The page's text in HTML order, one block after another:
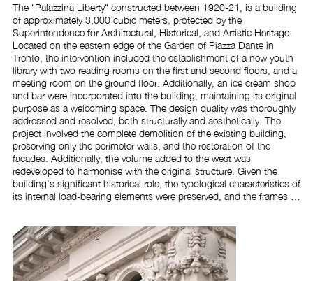
The "Palazzina Liberty" constructed between 1920-21, is a building
of approximately 3,000 cubic meters, protected by the
Superintendence for Architectural, Historical, and Artistic Heritage.
Located on the eastern edge of the Garden of Piazza Dante in
Trento, the intervention included the establishment of a new youth
library with two reading rooms on the first and second floors, and a
meeting room on the ground floor. Additionally, an ice cream shop
and bar were incorporated into the building, maintaining its original
purpose as a welcoming space. The design quality was thoroughly
addressed and resolved, both structurally and aesthetically. The
project involved the complete demolition of the existing building,
preserving only the perimeter walls, and the restoration of the
facades. Additionally, the volume added to the west was
redeveloped to harmonise with the original structure. Given the
building's significant historical role, the typological characteristics of
its internal load-bearing elements were preserved, and the frames
project, continuing the existing mouldings to crown the new
terraced volume. For the western facade, the original 1921 project
was referenced, effectively addressing the connection between the
building and the park.